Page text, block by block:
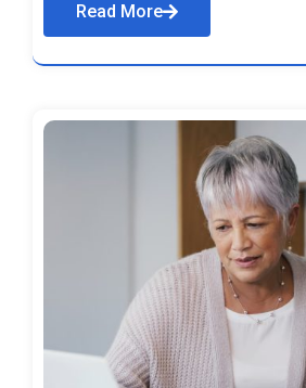
Read More